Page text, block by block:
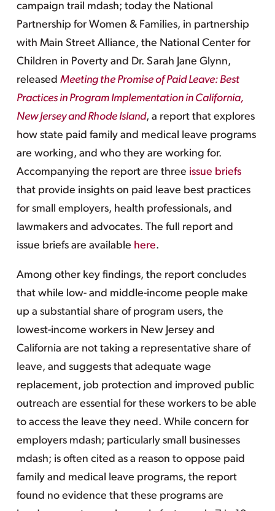
campaign trail mdash; today the National
Partnership for Women & Families, in partnership
with Main Street Alliance, the National Center for
Children in Poverty and Dr. Sarah Jane Glynn,
released Meeting the Promise of Paid Leave: Best
Practices in Program Implementation in California,
New Jersey and Rhode Island, a report that explores
how state paid family and medical leave programs
are working, and who they are working for.
Accompanying the report are three issue briefs
that provide insights on paid leave best practices
for small employers, health professionals, and
lawmakers and advocates. The full report and
issue briefs are available here.
Among other key findings, the report concludes
that while low- and middle-income people make
up a substantial share of program users, the
lowest-income workers in New Jersey and
California are not taking a representative share of
leave, and suggests that adequate wage
replacement, job protection and improved public
outreach are essential for these workers to be able
to access the leave they need. While concern for
employers mdash; particularly small businesses
mdash; is often cited as a reason to oppose paid
family and medical leave programs, the report
found no evidence that these programs are